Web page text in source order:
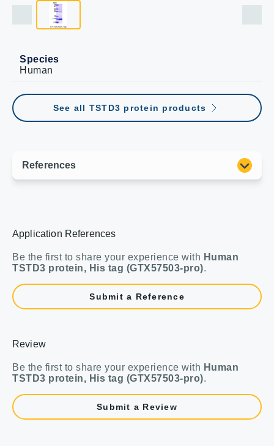
Species
Human
See all TSTD3 protein products
Application References
Be the first to share your experience with Human
TSTD3 protein, His tag (GTX57503-pro).
Submit a Reference
Review
Be the first to share your experience with Human
TSTD3 protein, His tag (GTX57503-pro).
Submit a Review